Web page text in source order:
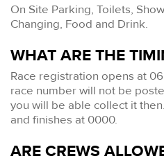
On Site Parking, Toilets,
Changing, Food and Drink.
WHAT ARE THE
Race registration opens at
race number will not be
you will be able collect it
and finishes at 0000.
ARE CREWS